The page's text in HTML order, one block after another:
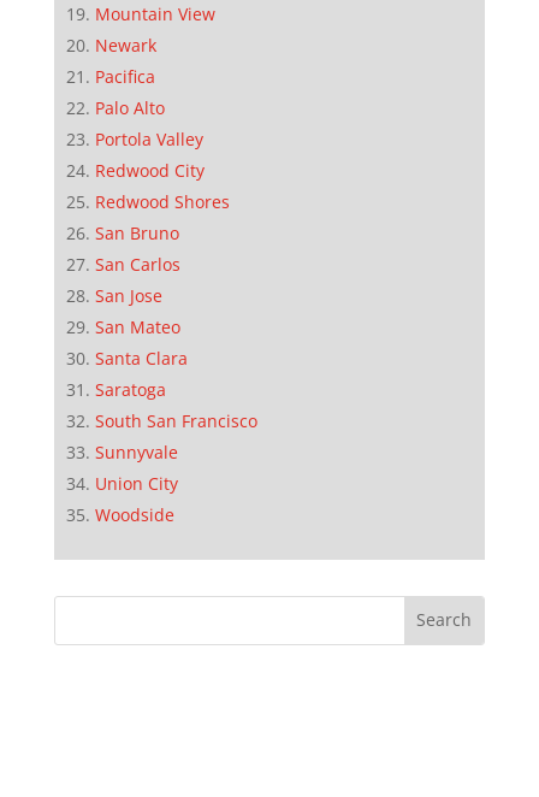
Mountain View
Newark
Pacifica
Palo Alto
Portola Valley
Redwood City
Redwood Shores
San Bruno
San Carlos
San Jose
San Mateo
Santa Clara
Saratoga
South San Francisco
Sunnyvale
Union City
Woodside